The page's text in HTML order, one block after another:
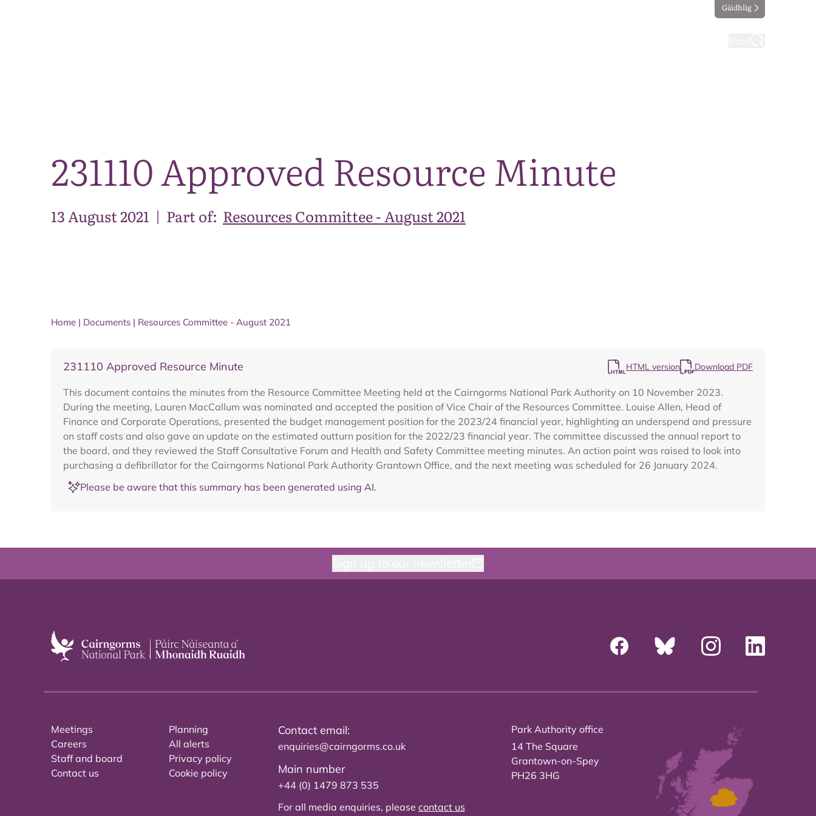
Gàidhlig
231110 Approved Resource Minute
13 August 2021 | Part of: Resources Committee - August 2021
Home | Documents | Resources Committee - August 2021
231110 Approved Resource Minute HTML version Download PDF
This document contains the minutes from the Resource Committee Meeting held at the Cairngorms National Park Authority on 10 November 2023.
During the meeting, Lauren MacCallum was nominated and accepted the position of Vice Chair of the Resources Committee. Louise Allen, Head of
Finance and Corporate Operations, presented the budget management position for the 2023/24 financial year, highlighting an underspend and pressure
on staff costs and also gave an update on the estimated outturn position for the 2022/23 financial year. The committee discussed the annual report to
the board, and they reviewed the Staff Consultative Forum and Health and Safety Committee meeting minutes. An action point was raised to look into
purchasing a defibrillator for the Cairngorms National Park Authority Grantown Office, and the next meeting was scheduled for 26 January 2024.
Please be aware that this summary has been generated using AI.
Meetings
Careers
Staff and board
Contact us
Planning
All alerts
Privacy policy
Cookie policy
Contact email:
enquiries@cairngorms.co.uk
Main number
+44 (0) 1479 873 535
For all media enquiries, please contact us
Park Authority office
14 The Square
Grantown-on-Spey
PH26 3HG